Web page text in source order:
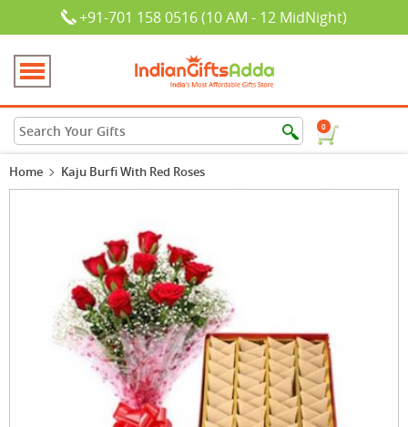
+91-701 158 0516 (10 AM - 12 MidNight)
0
Home Kaju Burfi With Red Roses